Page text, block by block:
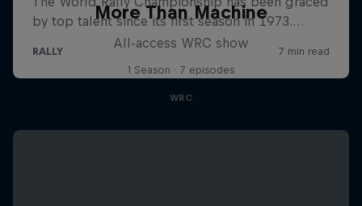
More Than Machine
All-access WRC show
1 Season · 7 episodes
WRC